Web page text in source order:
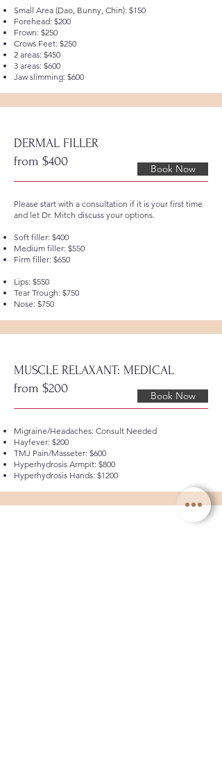
Small Area (Dao, Bunny, Chin): $150
Forehead: $200
Frown: $250
Crows Feet: $250
2 areas: $450
3 areas: $600
Jaw slimming: $600
DERMAL FILLER
from $400
Book Now
Please start with a consultation if it is your first time
and let Dr. Mitch discuss your options.
Soft filler: $400
Medium filler: $550
Firm filler: $650
Lips: $550
Tear Trough: $750
Nose: $750
MUSCLE RELAXANT: MEDICAL
from $200
Book Now
Migraine/Headaches: Consult Needed
Hayfever: $200
TMJ Pain/Masseter: $600
Hyperhydrosis Armpit: $800
Hyperhydrosis Hands: $1200